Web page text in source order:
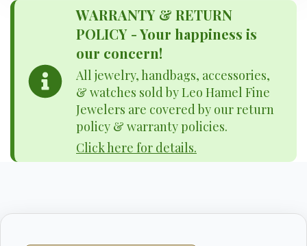
WARRANTY & RETURN
POLICY - Your happiness is
our concern!
All jewelry, handbags, accessories,
& watches sold by Leo Hamel Fine
Jewelers are covered by our return
policy & warranty policies.
Click here for details.